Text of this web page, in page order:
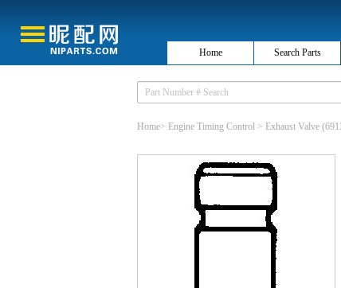
Home Search Parts
Home> Engine Timing Control > Exhaust Valve